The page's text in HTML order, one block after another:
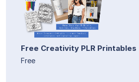
Free Creativity PLR Printables
Free